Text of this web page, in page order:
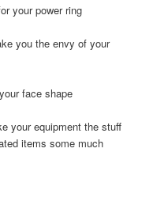
your power ring
you the envy of your
face shape
your equipment the stuff
items some much